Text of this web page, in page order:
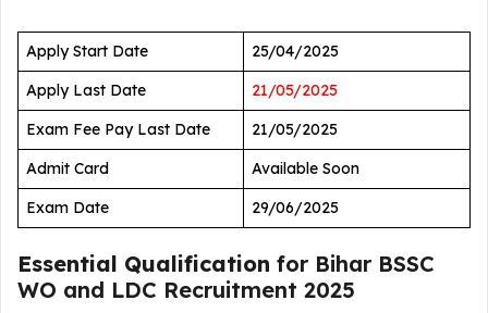
Apply Start Date
25/04/2025
Apply Last Date
21/05/2025
Exam Fee Pay Last Date
21/05/2025
Admit Card
Available Soon
Exam Date
29/06/2025
Essential Qualification for Bihar BSSC
WO and LDC Recruitment 2025